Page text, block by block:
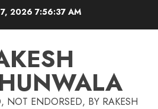
2026 7:56:38 AM
NOT ENDORSED, BY RAKESH